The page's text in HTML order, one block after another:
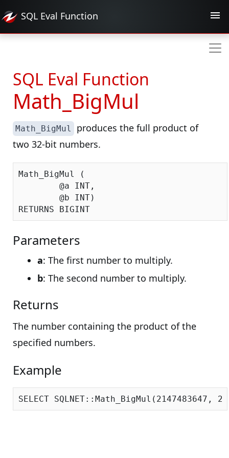
SQL Eval Function
SQL Eval Function
Math_BigMul
Math_BigMul
produces the full product of
two 32-bit numbers.
Math_BigMul (
Parameters
a: The first number to multiply.
b: The second number to multiply.
Returns
The number containing the product of the
specified numbers.
Example
SELECT SQLNET::Math_BigMul( 2147483647 ,